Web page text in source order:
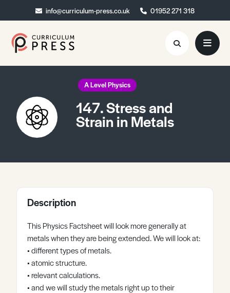
info@curriculum-press.co.uk 01952 271 318
info@curriculum-press.co.uk 01952 271 318
Resources
About
Collaboration
Register Log in
A Level Physics
147. Stress and
Strain in Metals
Description
This Physics Factsheet will look more generally at
metals when they are being extended. We will look at:
• different types of metals.
• atomic structure.
• relevant calculations.
• and we will study the metals right up to their